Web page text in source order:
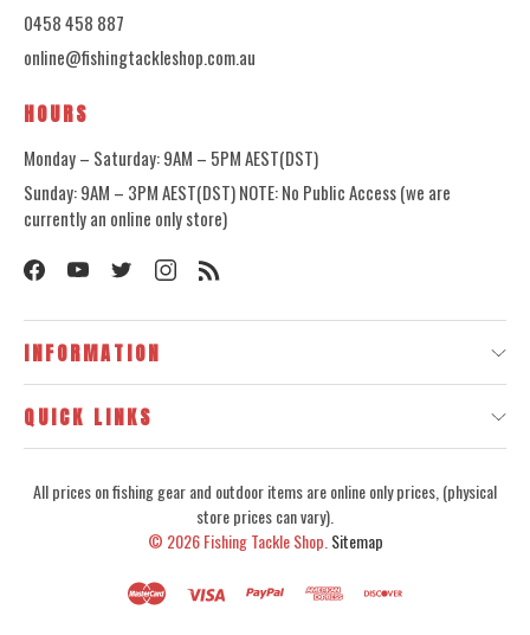
0458 458 887
online@fishingtackleshop.com.au
HOURS
Monday – Saturday: 9AM – 5PM AEST(DST)
Sunday: 9AM – 3PM AEST(DST) NOTE: No Public Access (we are
currently an online only store)
INFORMATION
QUICK LINKS
All prices on fishing gear and outdoor items are online only prices, (physical
store prices can vary).
© 2026Fishing Tackle Shop. Sitemap